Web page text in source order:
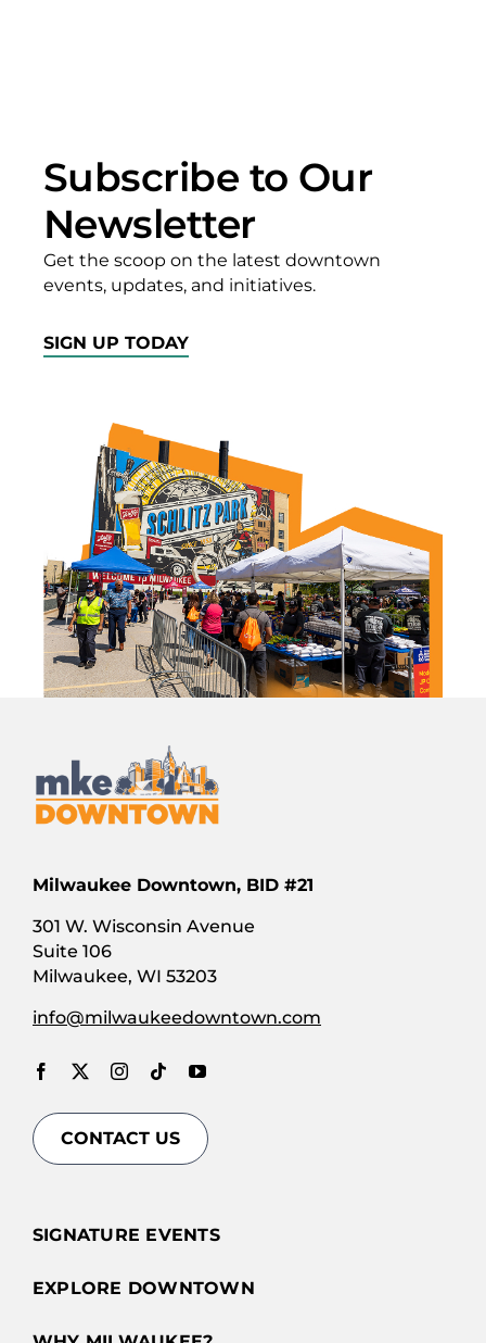
Subscribe to Our
Newsletter
Get the scoop on the latest downtown
events, updates, and initiatives.
SIGN UP TODAY
Milwaukee Downtown, BID #21
301 W. Wisconsin Avenue
Suite 106
Milwaukee, WI 53203
info@milwaukeedowntown.com
CONTACT US
SIGNATURE EVENTS
EXPLORE DOWNTOWN